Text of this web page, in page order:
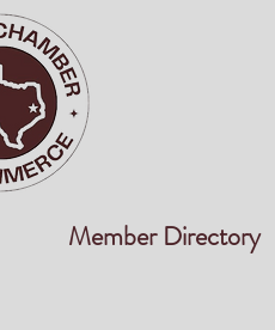
Member Directory